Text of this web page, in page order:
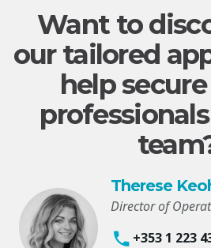
Want to
our tailored
help
Therese
Director of
+353 1 223